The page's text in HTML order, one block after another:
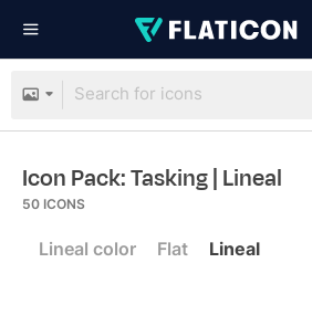
Icon Pack: Tasking| Lineal
50 ICONS
Lineal color Flat Lineal